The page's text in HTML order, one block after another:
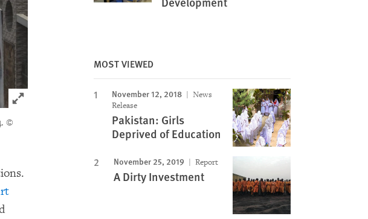
Click to expand Image
©
MOST VIEWED
November 12, 2018
News
Release
Pakistan: Girls
Deprived of Education
November 25, 2019 Report
A Dirty Investment